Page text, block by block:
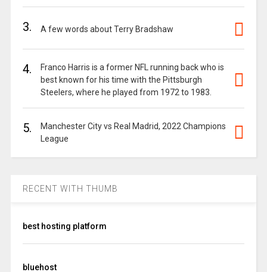
3. A few words about Terry Bradshaw
4.
Franco Harris is a former NFL running back who is
best known for his time with the Pittsburgh
Steelers, where he played from 1972 to 1983.
5.
Manchester City vs Real Madrid, 2022 Champions
League
RECENT WITH THUMB
best hosting platform
bluehost